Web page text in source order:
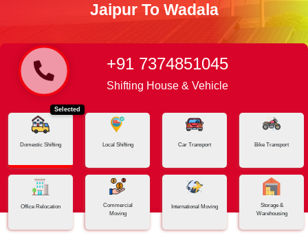
Jaipur To Wadala
Home Jaipur - Wadala
+91 7374851045
Shifting House & Vehicle
Selected
Domestic Shifting Local Shifting Car Transport Bike Transport
Office Relocation
Commercial
Moving
International Moving
Storage &
Warehousing